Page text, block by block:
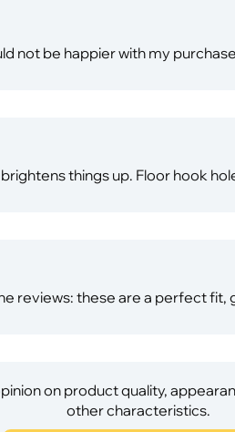
not be happier with my
things up. Floor hook
reviews: these are a perfect fit,
on product quality,
other characteristics.